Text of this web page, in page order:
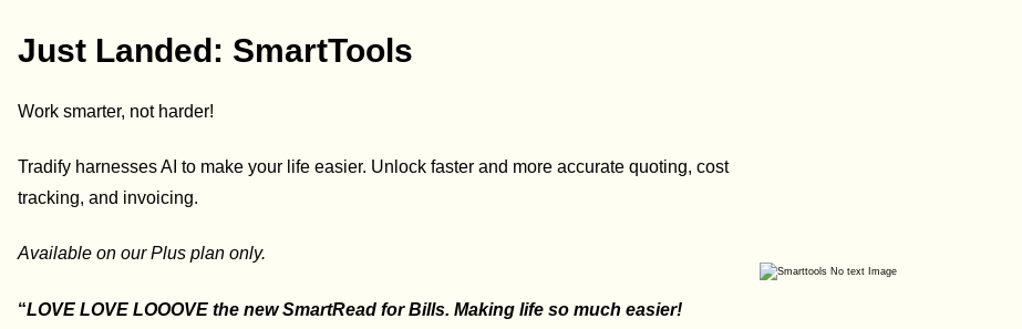
Just Landed: SmartTools
Work smarter, not harder!
Tradify harnesses AI to make your life easier. Unlock faster and more accurate quoting, cost
tracking, and invoicing.
Available on our Plus plan only.
“LOVE LOVE LOOOVE the new SmartRead for Bills. Making life so much easier!